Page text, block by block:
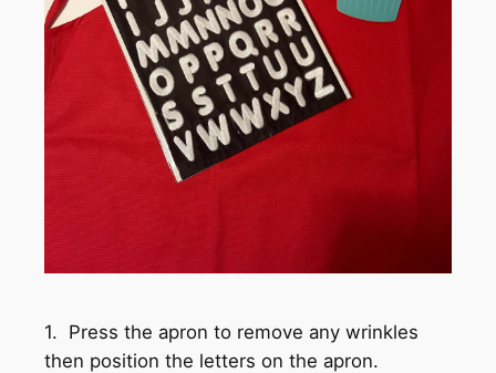
1. Press the apron to remove any wrinkles
then position the letters on the apron.